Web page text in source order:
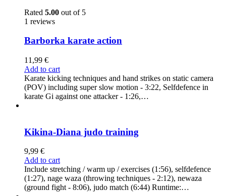
Rated 5.00 out of 5
1 reviews
Barborka karate action
11,99 €
Add to cart
Karate kicking techniques and hand strikes on static camera
(POV) including super slow motion - 3:22, Selfdefence in
karate Gi against one attacker - 1:26,…
Kikina-Diana judo training
9,99 €
Add to cart
Include stretching / warm up / exercises (1:56), selfdefence
(1:27), nage waza (throwing techniques - 2:12), newaza
(ground fight - 8:06), judo match (6:44) Runtime:…